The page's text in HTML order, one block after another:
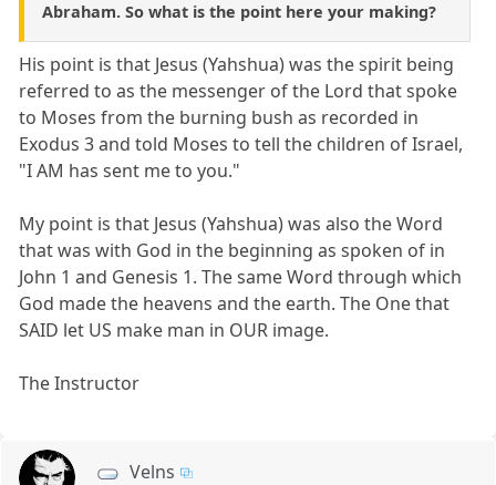
Abraham. So what is the point here your making?
His point is that Jesus (Yahshua) was the spirit being
referred to as the messenger of the Lord that spoke
to Moses from the burning bush as recorded in
Exodus 3 and told Moses to tell the children of Israel,
"I AM has sent me to you."
My point is that Jesus (Yahshua) was also the Word
that was with God in the beginning as spoken of in
John 1 and Genesis 1. The same Word through which
God made the heavens and the earth. The One that
SAID let US make man in OUR image.
The Instructor
Velns